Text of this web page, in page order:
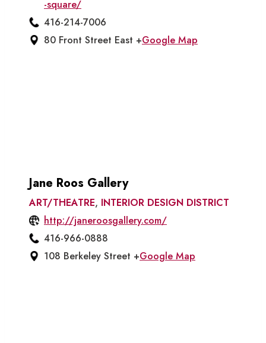
-square/
416-214-7006
80 Front Street East +Google Map
Jane Roos Gallery
ART/THEATRE, INTERIOR DESIGN DISTRICT
http://janeroosgallery.com/
416-966-0888
108 Berkeley Street +Google Map